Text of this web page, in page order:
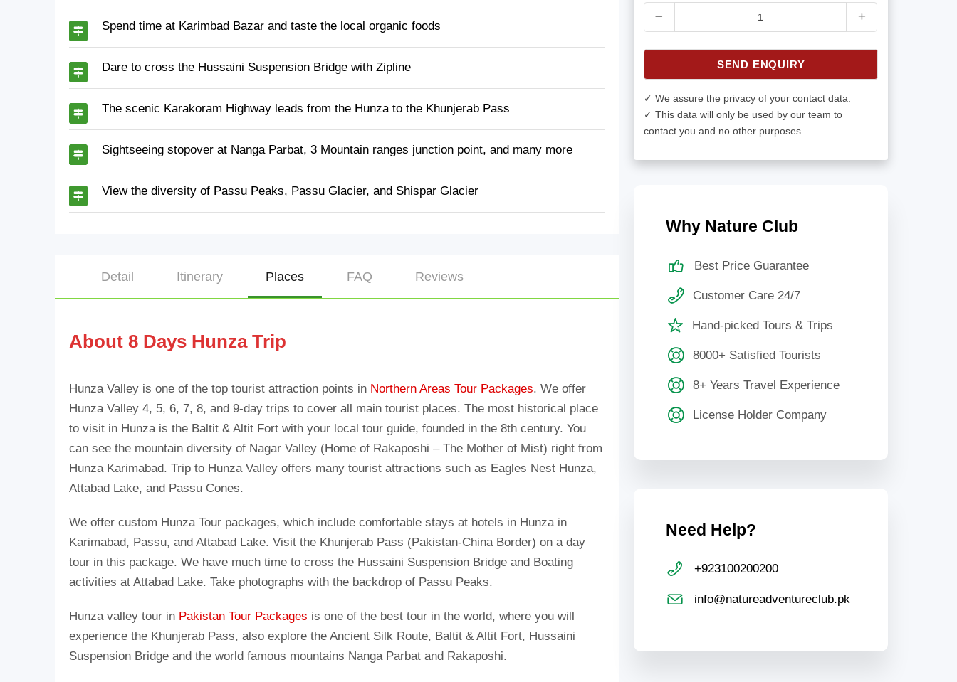
Spend time at Karimbad Bazar and taste the local organic foods
Dare to cross the Hussaini Suspension Bridge with Zipline
The scenic Karakoram Highway leads from the Hunza to the Khunjerab Pass
Sightseeing stopover at Nanga Parbat, 3 Mountain ranges junction point, and many more
View the diversity of Passu Peaks, Passu Glacier, and Shispar Glacier
Detail Itinerary Places FAQ Reviews
About 8 Days Hunza Trip
Hunza Valley is one of the top tourist attraction points in Northern Areas Tour Packages. We offer
Hunza Valley 4, 5, 6, 7, 8, and 9-day trips to cover all main tourist places. The most historical place
to visit in Hunza is the Baltit & Altit Fort with your local tour guide, founded in the 8th century. You
can see the mountain diversity of Nagar Valley (Home of Rakaposhi – The Mother of Mist) right from
Hunza Karimabad. Trip to Hunza Valley offers many tourist attractions such as Eagles Nest Hunza,
Attabad Lake, and Passu Cones.
We offer custom Hunza Tour packages, which include comfortable stays at hotels in Hunza in
Karimabad, Passu, and Attabad Lake. Visit the Khunjerab Pass (Pakistan-China Border) on a day
tour in this package. We have much time to cross the Hussaini Suspension Bridge and Boating
activities at Attabad Lake. Take photographs with the backdrop of Passu Peaks.
Hunza valley tour in Pakistan Tour Packages is one of the best tour in the world, where you will
experience the Khunjerab Pass, also explore the Ancient Silk Route, Baltit & Altit Fort, Hussaini
Suspension Bridge and the world famous mountains Nanga Parbat and Rakaposhi.
SEND ENQUIRY
✓ We assure the privacy of your contact data.
✓ This data will only be used by our team to
contact you and no other purposes.
Why Nature Club
Best Price Guarantee
Customer Care 24/7
Hand-picked Tours & Trips
8000+ Satisfied Tourists
8+ Years Travel Experience
License Holder Company
Need Help?
+923100200200
info@natureadventureclub.pk